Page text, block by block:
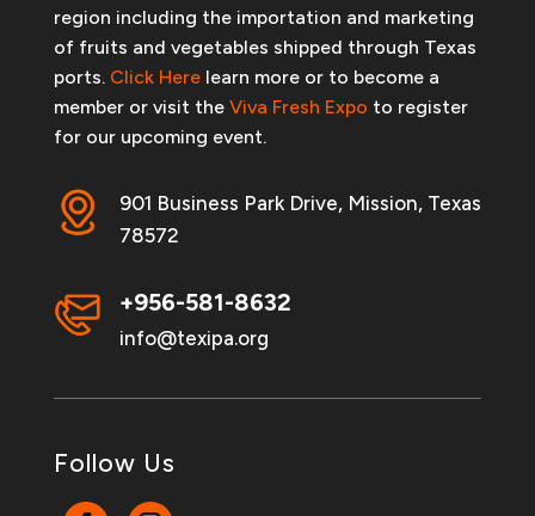
region including the importation and marketing
of fruits and vegetables shipped through Texas
ports. Click Herelearn more or to become a
member or visit the Viva Fresh Expo to register
for our upcoming event.
901 Business Park Drive, Mission, Texas
78572
+956-581-8632
info@texipa.org
Follow Us